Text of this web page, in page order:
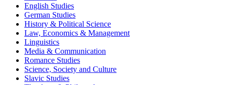
English Studies
German Studies
History & Political Science
Law, Economics & Management
Linguistics
Media & Communication
Romance Studies
Science, Society and Culture
Slavic Studies